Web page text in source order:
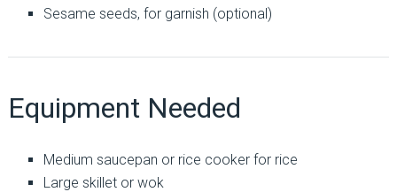
Sesame seeds, for garnish (optional)
Equipment Needed
Medium saucepan or rice cooker for rice
Large skillet or wok